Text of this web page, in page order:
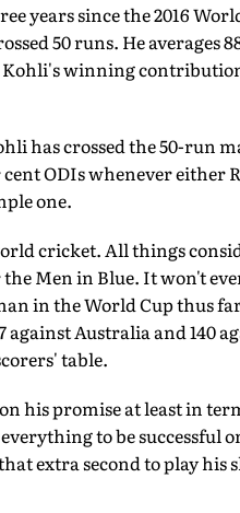
years since the 2016
50 runs. He averages
winning
has crossed the 50-run
ODIs whenever either
one.
cricket. All things
Men in Blue. It won't
in the World Cup thus
Australia and 140
table.
his promise at least in
to be successful
extra second to play his